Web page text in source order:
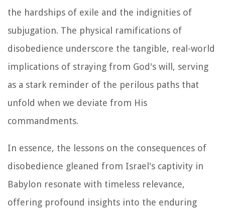
the hardships of exile and the indignities of
subjugation. The physical ramifications of
disobedience underscore the tangible, real-world
implications of straying from God's will, serving
as a stark reminder of the perilous paths that
unfold when we deviate from His
commandments.
In essence, the lessons on the consequences of
disobedience gleaned from Israel's captivity in
Babylon resonate with timeless relevance,
offering profound insights into the enduring